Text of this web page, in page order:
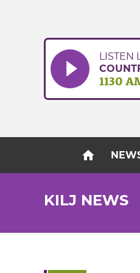
LISTEN
1130
home
KILJ NEWS